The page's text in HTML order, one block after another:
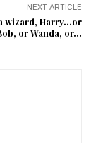
NEXT ARTICLE
wizard, Harry…or
or Wanda, or…